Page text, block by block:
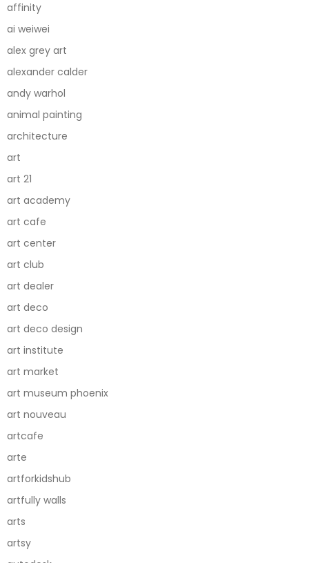
affinity
ai weiwei
alex grey art
alexander calder
andy warhol
animal painting
architecture
art
art 21
art academy
art cafe
art center
art club
art dealer
art deco
art deco design
art institute
art market
art museum phoenix
art nouveau
artcafe
arte
artforkidshub
artfully walls
arts
artsy